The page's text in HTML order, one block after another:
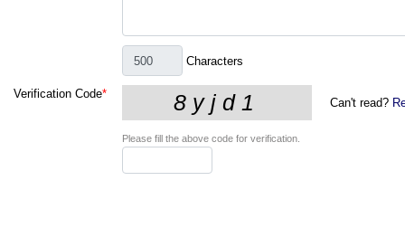
Characters
Verification Code*
Can't read?
Please fill the above code for verification.